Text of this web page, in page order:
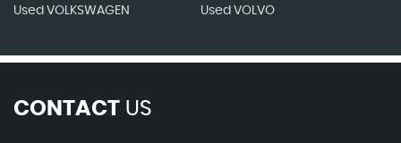
Used VOLKSWAGEN Used VOLVO
CONTACT US